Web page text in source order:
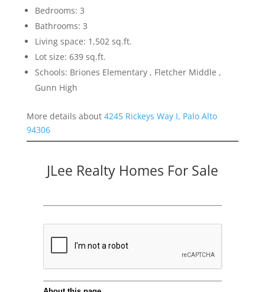
Bedrooms: 3
Bathrooms: 3
Living space: 1,502 sq.ft.
Lot size: 639 sq.ft.
Schools: Briones Elementary , Fletcher Middle ,
Gunn High
More details about 4245 Rickeys Way I, Palo Alto
94306
JLee Realty Homes For Sale